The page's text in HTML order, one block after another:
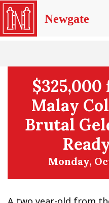
Newgate
Malay
Brutal
Monday,